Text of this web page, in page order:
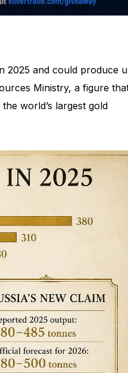
2025 and could produce
Ministry, a figure
world’s largest gold